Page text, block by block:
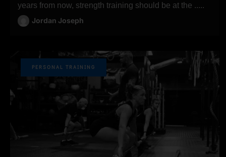
years from now, strength training should be at the .....
Jordan Joseph
PERSONAL TRAINING